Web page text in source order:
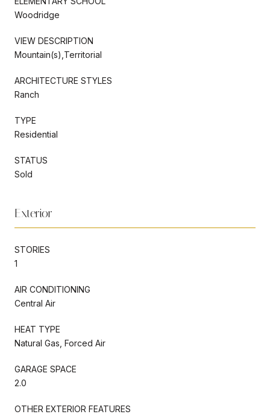
Woodridge
VIEW DESCRIPTION
Mountain(s),Territorial
ARCHITECTURE STYLES
Ranch
TYPE
Residential
STATUS
Sold
Exterior
STORIES
1
AIR CONDITIONING
Central Air
HEAT TYPE
Natural Gas, Forced Air
GARAGE SPACE
2.0
OTHER EXTERIOR FEATURES